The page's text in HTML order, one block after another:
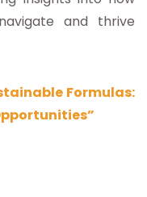
and thrive
Formulas: